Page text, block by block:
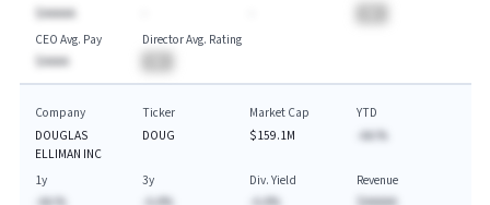
$AAAAA
CEO Avg. Pay
$AAAA
Director Avg. Rating
Company
DOUGLAS
ELLIMAN INC
Ticker
DOUG
Market Cap
$159.1M
YTD
-AA.%
1y
3y
Div. Yield
Revenue